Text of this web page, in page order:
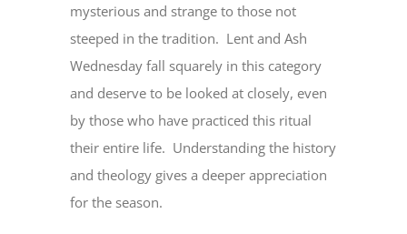
mysterious and strange to those not
steeped in the tradition. Lent and Ash
Wednesday fall squarely in this category
and deserve to be looked at closely, even
by those who have practiced this ritual
their entire life. Understanding the history
and theology gives a deeper appreciation
for the season.